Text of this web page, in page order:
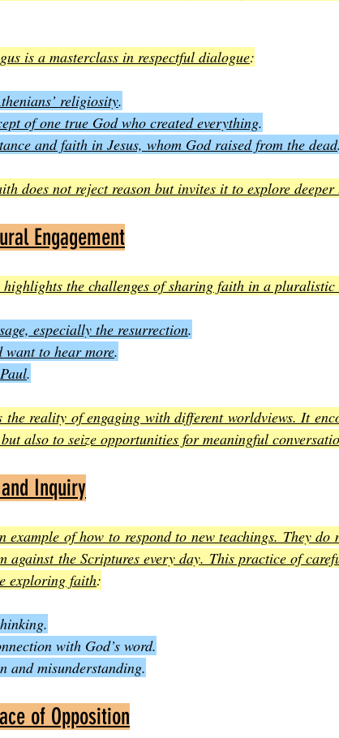
is a masterclass in respectful dialogue:
religiosity.
of one true God who created everything.
and faith in Jesus, whom God raised from the dead.
does not reject reason but invites it to explore
Engagement
highlights the challenges of sharing faith in a pluralistic
especially the resurrection.
want to hear more.
.
the reality of engaging with different worldviews. It
also to seize opportunities for meaningful
Inquiry
example of how to respond to new teachings. They do
against the Scriptures every day. This practice of
exploring faith:
with God’s word.
and misunderstanding.
of Opposition